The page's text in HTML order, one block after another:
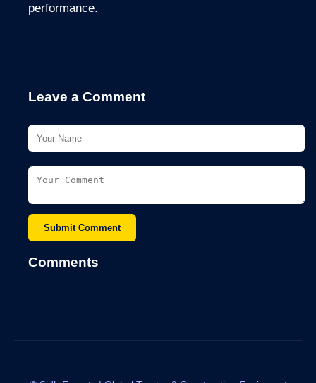
performance.
Leave a Comment
Submit Comment
Comments